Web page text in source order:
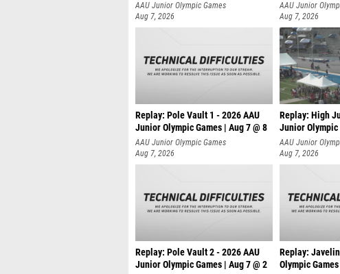
AAU Junior Olympic Games
Aug 7, 2026
AAU Junior
Aug 7, 2026
Replay: Pole Vault 1 - 2026 AAU
Junior Olympic Games | Aug 7 @ 8
AAU Junior Olympic Games
Aug 7, 2026
Replay: High
Junior Olympic
AAU Junior
Aug 7, 2026
Replay: Pole Vault 2 - 2026 AAU
Junior Olympic Games | Aug 7 @ 2
Replay:
Olympic